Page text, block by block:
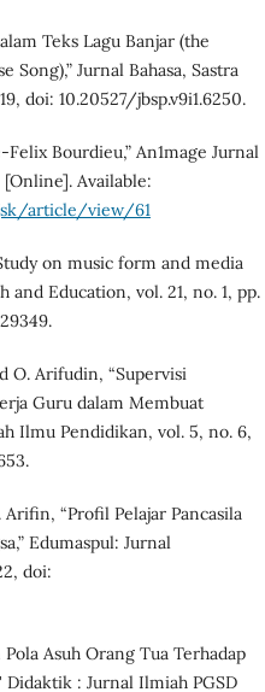
Teks Lagu Banjar (the
Jurnal Bahasa, Sastra
doi: 10.20527/jbsp.v9i1.6250.
Bourdieu,” An1mage Jurnal
[Online]. Available:
article/view/61
on music form and media
and Education, vol. 21, no. 1, pp.
O. Arifudin, “Supervisi
Guru dalam Membuat
Ilmu Pendidikan, vol. 5, no. 6,
Arifin, “Profil Pelajar Pancasila
Edumaspul: Jurnal
doi:
Asuh Orang Tua Terhadap
Didaktik : Jurnal Ilmiah PGSD